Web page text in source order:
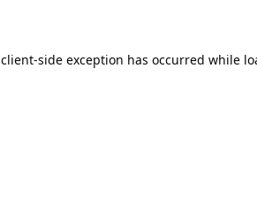
client-side exception has occurred while